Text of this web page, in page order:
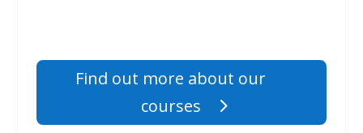
Find out more about our
courses